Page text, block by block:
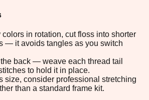
in rotation, cut floss into shorter
— it avoids tangles as you switch
back — weave each thread tail
to hold it in place.
size, consider professional stretching
than a standard frame kit.